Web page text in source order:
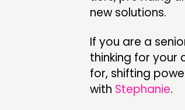
new solutions.
If you are a
thinking for your
for, shifting
with Stephanie.